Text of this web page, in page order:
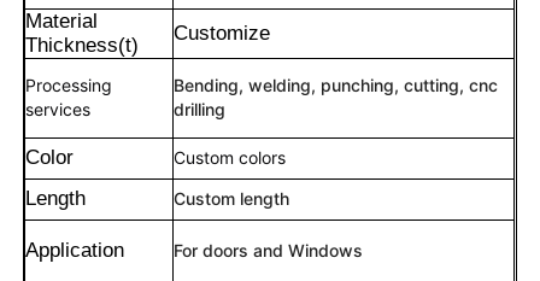
Material
Thickness(t)
Customize
Processing
services
Bending, welding, punching, cutting, cnc
drilling
Color Custom colors
Length Custom length
Application For doors and Windows